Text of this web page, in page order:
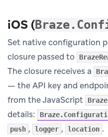
iOS (
Set native configuration
closure passed to
The closure receives a
— the API key and
from the JavaScript
details:
push , logger , location .